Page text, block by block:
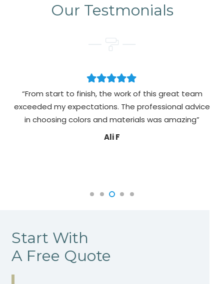
Our Testmonials
“From start to finish, the work of this great team
exceeded my expectations. The professional advice
in choosing colors and materials was amazing”
Ali F
Start With
A Free Quote